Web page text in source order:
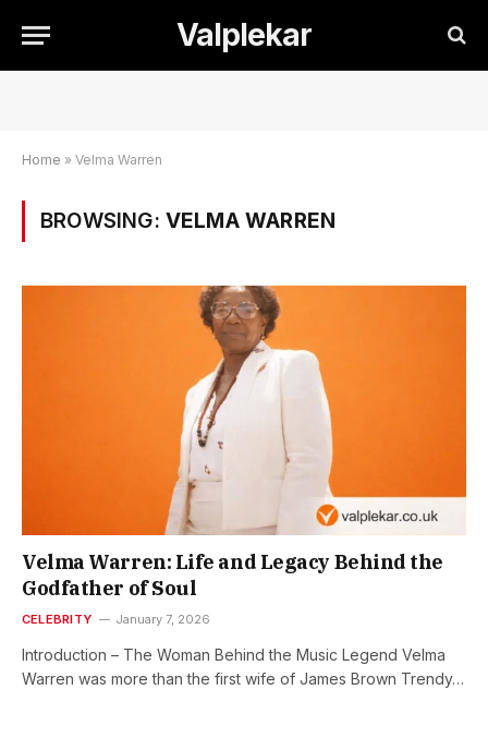
Valplekar
Home » Velma Warren
BROWSING: VELMA WARREN
Velma Warren: Life and Legacy Behind the
Godfather of Soul
CELEBRITY January 7, 2026
Introduction – The Woman Behind the Music Legend Velma
Warren was more than the first wife of James Brown Trendy…